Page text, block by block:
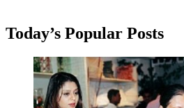
Today’s Popular Posts